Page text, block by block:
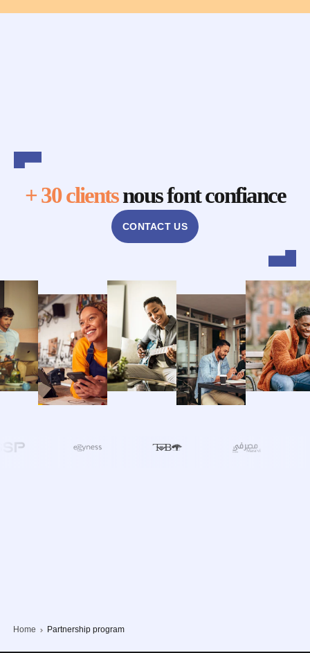
+ 30 clientsnous font confiance
CONTACT US
Home Partnership program